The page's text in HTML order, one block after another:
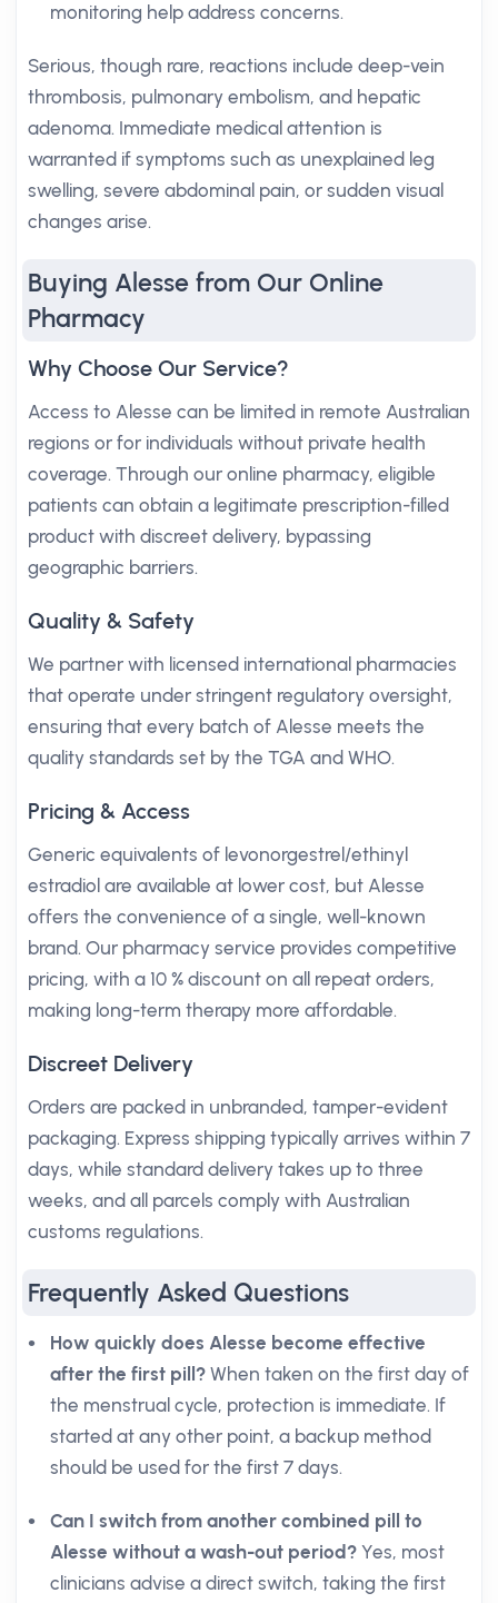
monitoring help address concerns.
Serious, though rare, reactions include deep-vein
thrombosis, pulmonary embolism, and hepatic
adenoma. Immediate medical attention is
warranted if symptoms such as unexplained leg
swelling, severe abdominal pain, or sudden visual
changes arise.
Buying Alesse from Our Online
Pharmacy
Why Choose Our Service?
Access to Alesse can be limited in remote Australian
regions or for individuals without private health
coverage. Through our online pharmacy, eligible
patients can obtain a legitimate prescription-filled
product with discreet delivery, bypassing
geographic barriers.
Quality & Safety
We partner with licensed international pharmacies
that operate under stringent regulatory oversight,
ensuring that every batch of Alesse meets the
quality standards set by the TGA and WHO.
Pricing & Access
Generic equivalents of levonorgestrel/ethinyl
estradiol are available at lower cost, but Alesse
offers the convenience of a single, well-known
brand. Our pharmacy service provides competitive
pricing, with a 10 % discount on all repeat orders,
making long-term therapy more affordable.
Discreet Delivery
Orders are packed in unbranded, tamper-evident
packaging. Express shipping typically arrives within 7
days, while standard delivery takes up to three
weeks, and all parcels comply with Australian
customs regulations.
Frequently Asked Questions
How quickly does Alesse become effective
after the first pill? When taken on the first day of
the menstrual cycle, protection is immediate. If
started at any other point, a backup method
should be used for the first 7 days.
Can I switch from another combined pill to
Alesse without a wash-out period? Yes, most
clinicians advise a direct switch, taking the first